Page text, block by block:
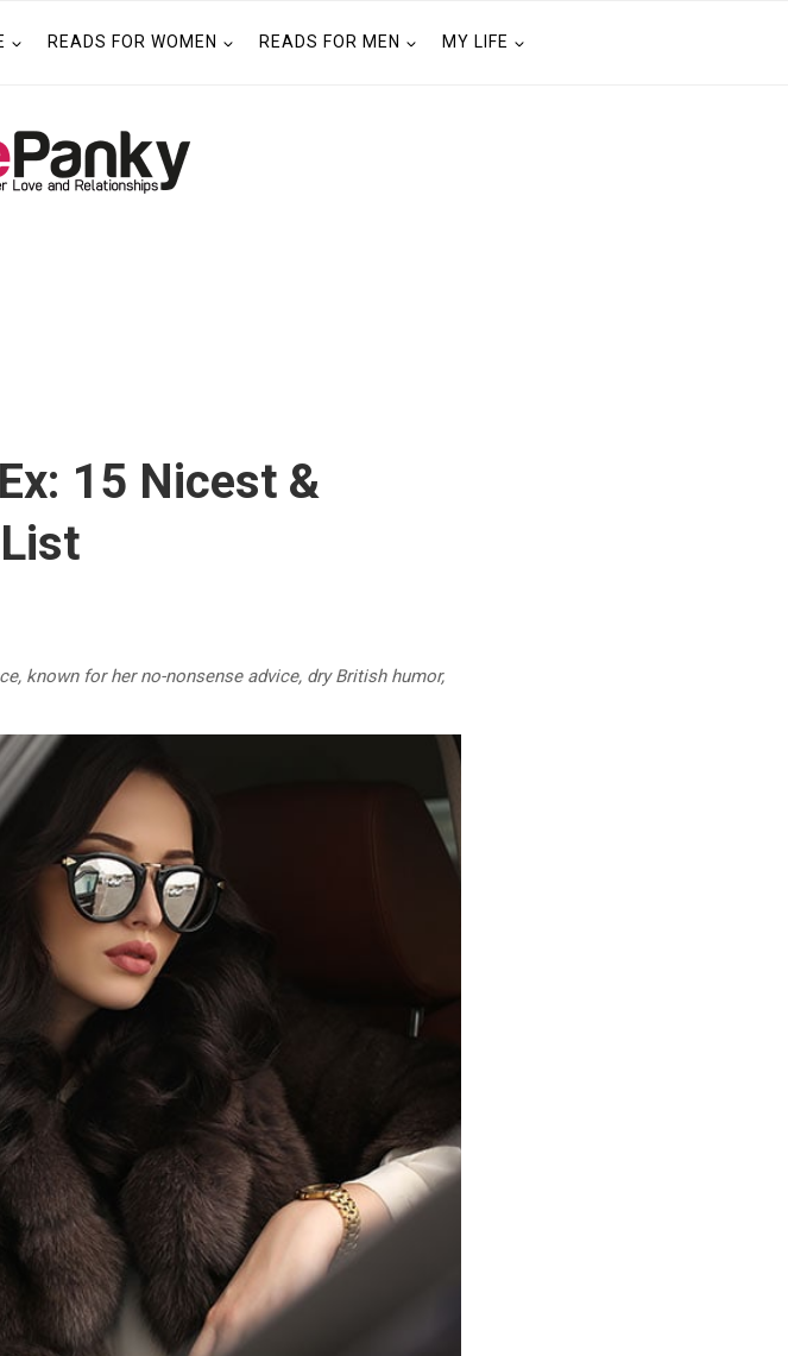
READS FOR WOMEN READS FOR MEN MY LIFE
15 Nicest &
known for her no-nonsense advice, dry British humor,